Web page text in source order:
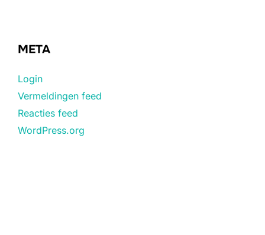
META
Login
Vermeldingen feed
Reacties feed
WordPress.org